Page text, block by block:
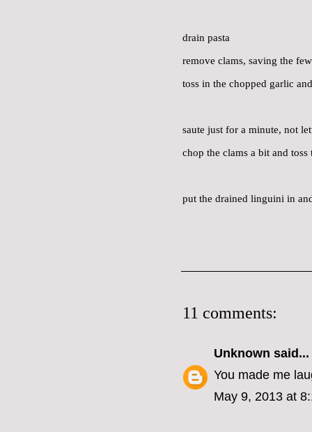
drain pasta
remove clams, saving the
toss in the chopped garlic
saute just for a minute, not
chop the clams a bit and
put the drained linguini in
11 comments:
Unknown said...
You made me
May 9, 2013 at